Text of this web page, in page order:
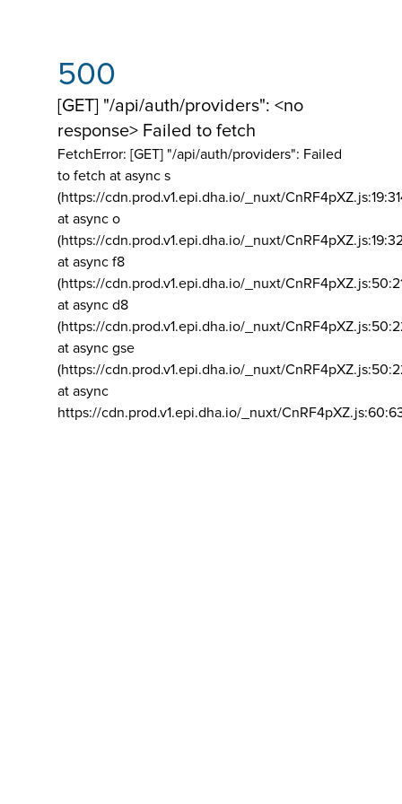
500
[GET] "/api/auth/providers": <no
response> Failed to fetch
FetchError: [GET] "/api/auth/providers": Failed
to fetch at async s
(https://cdn.prod.v1.epi.dha.io/_nuxt/
at async o
(https://cdn.prod.v1.epi.dha.io/_nuxt/
at async f8
(https://cdn.prod.v1.epi.dha.io/_nuxt/
at async d8
(https://cdn.prod.v1.epi.dha.io/_nuxt/
at async gse
(https://cdn.prod.v1.epi.dha.io/_nuxt/
at async
https://cdn.prod.v1.epi.dha.io/_nuxt/